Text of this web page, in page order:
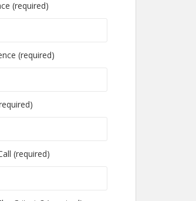
(required)
(required)
(required)